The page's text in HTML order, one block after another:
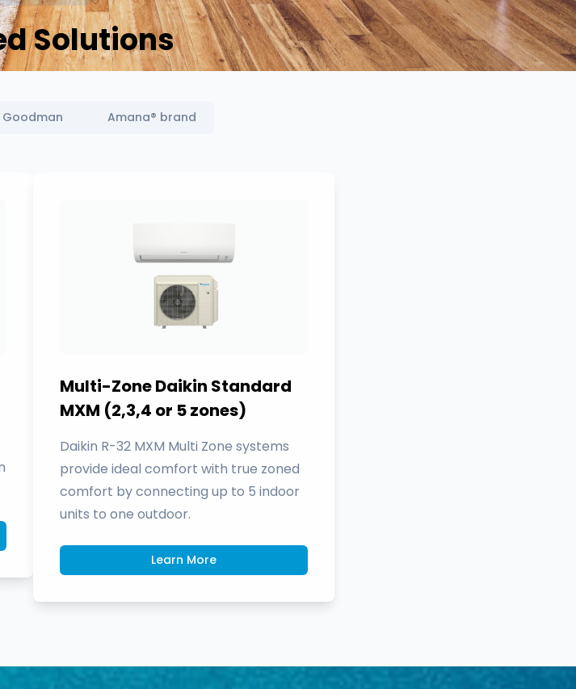
Solutions
Goodman Amana® brand
Multi-Zone Daikin Standard
MXM (2,3,4 or 5 zones)
Daikin R-32 MXM Multi Zone systems
provide ideal comfort with true zoned
comfort by connecting up to 5 indoor
units to one outdoor.
Learn More